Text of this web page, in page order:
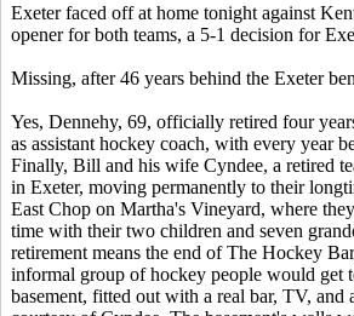
Exeter faced off at home tonight against
opener for both teams, a 5-1 decision for
Missing, after 46 years behind the Exeter
Yes, Dennehy, 69, officially retired four
as assistant hockey coach, with every year
Finally, Bill and his wife Cyndee, a retired
in Exeter, moving permanently to their
East Chop on Martha's Vineyard, where
time with their two children and seven
retirement means the end of The Hockey
informal group of hockey people would get
basement, fitted out with a real bar, TV, and